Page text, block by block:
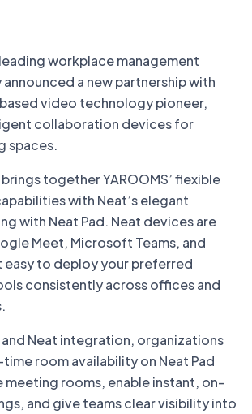
workplace management
a new partnership with
video technology pioneer,
collaboration devices for
spaces.
together YAROOMS’ flexible
with Neat’s elegant
with Neat Pad. Neat devices are
Meet, Microsoft Teams, and
easy to deploy your preferred
consistently across offices and
and Neat integration, organizations
room availability on Neat Pad
rooms, enable instant, on-
and give teams clear visibility into